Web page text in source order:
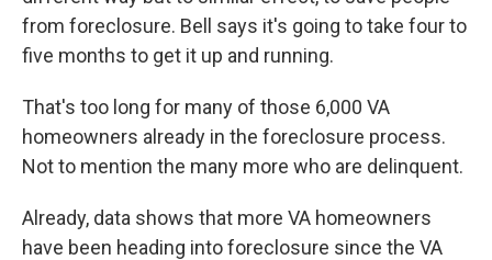
from foreclosure. Bell says it's going to take four to
five months to get it up and running.
That's too long for many of those 6,000 VA
homeowners already in the foreclosure process.
Not to mention the many more who are delinquent.
Already, data shows that more VA homeowners
have been heading into foreclosure since the VA